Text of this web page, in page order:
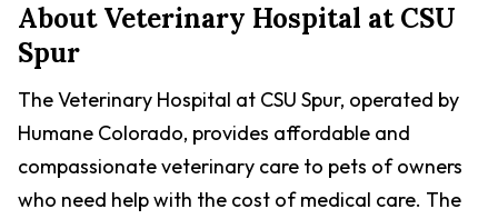
AboutVeterinary Hospital at CSU
Spur
The Veterinary Hospital at CSU Spur, operated by
Humane Colorado, provides affordable and
compassionate veterinary care to pets of owners
who need help with the cost of medical care. The